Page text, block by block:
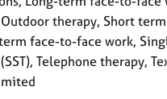
therapy, Short term
face-to-face work,
Telephone therapy,